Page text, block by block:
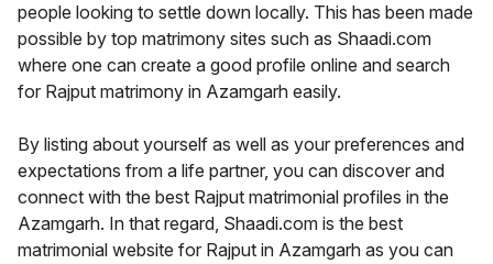
people looking to settle down locally. This has been made
possible by top matrimony sites such as Shaadi.com
where one can create a good profile online and search
for Rajput matrimony in Azamgarh easily.
By listing about yourself as well as your preferences and
expectations from a life partner, you can discover and
connect with the best Rajput matrimonial profiles in the
Azamgarh. In that regard, Shaadi.com is the best
matrimonial website for Rajput in Azamgarh as you can